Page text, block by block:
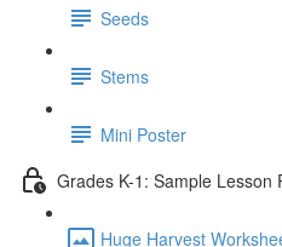
Seeds
Stems
Mini Poster
Grades K-1: Sample
Huge Harvest